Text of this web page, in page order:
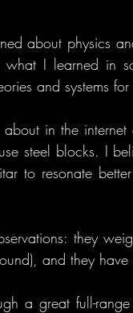
about physics
I learned in
and systems
in the
steel blocks. I
to resonate
they
and they have
a great full-